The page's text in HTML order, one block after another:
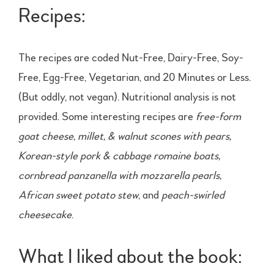
Recipes:
The recipes are coded Nut-Free, Dairy-Free, Soy-
Free, Egg-Free, Vegetarian, and 20 Minutes or Less.
(But oddly, not vegan). Nutritional analysis is not
provided. Some interesting recipes are free-form
goat cheese, millet, & walnut scones with pears,
Korean-style pork & cabbage romaine boats,
cornbread panzanella with mozzarella pearls,
African sweet potato stew, and peach-swirled
cheesecake.
What I liked about the book: